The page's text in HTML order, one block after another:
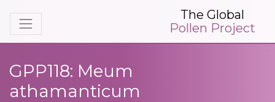
The Global
Pollen Project
GPP118: Meum
athamanticum